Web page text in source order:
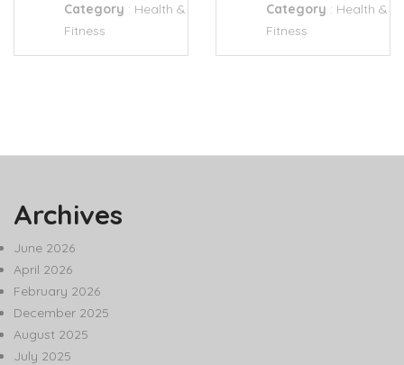
Category : Health &
Fitness
Category : Health &
Fitness
Archives
June 2026
April 2026
February 2026
December 2025
August 2025
July 2025